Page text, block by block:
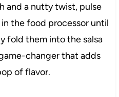
and a nutty twist, pulse
the food processor until
fold them into the salsa
changer that adds
of flavor.